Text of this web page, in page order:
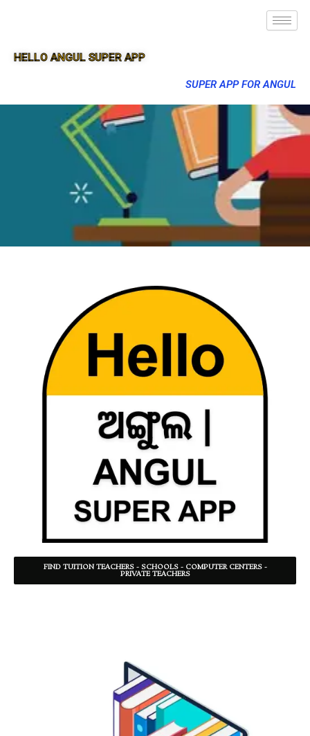
HELLO ANGUL SUPER APP
SUPER APP FOR ANGUL
FIND TUITION TEACHERS - SCHOOLS - COMPUTER CENTERS -
PRIVATE TEACHERS